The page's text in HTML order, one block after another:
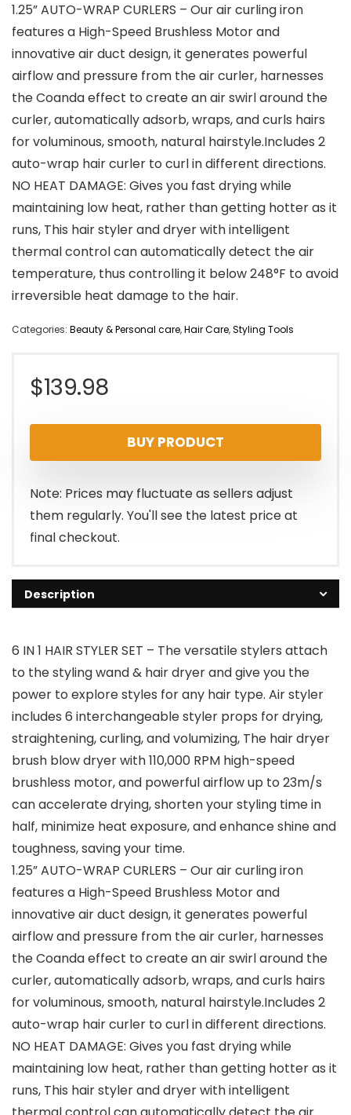
1.25” AUTO-WRAP CURLERS – Our air curling iron
features a High-Speed Brushless Motor and
innovative air duct design, it generates powerful
airflow and pressure from the air curler, harnesses
the Coanda effect to create an air swirl around the
curler, automatically adsorb, wraps, and curls hairs
for voluminous, smooth, natural hairstyle.Includes 2
auto-wrap hair curler to curl in different directions.
NO HEAT DAMAGE: Gives you fast drying while
maintaining low heat, rather than getting hotter as it
runs, This hair styler and dryer with intelligent
thermal control can automatically detect the air
temperature, thus controlling it below 248°F to avoid
irreversible heat damage to the hair.
Categories: Beauty & Personal care,Hair Care,Styling Tools
$139.98
BUY PRODUCT
Note: Prices may fluctuate as sellers adjust
them regularly. You'll see the latest price at
final checkout.
Description
6 IN 1 HAIR STYLER SET – The versatile stylers attach
to the styling wand & hair dryer and give you the
power to explore styles for any hair type. Air styler
includes 6 interchangeable styler props for drying,
straightening, curling, and volumizing, The hair dryer
brush blow dryer with 110,000 RPM high-speed
brushless motor, and powerful airflow up to 23m/s
can accelerate drying, shorten your styling time in
half, minimize heat exposure, and enhance shine and
toughness, saving your time.
1.25” AUTO-WRAP CURLERS – Our air curling iron
features a High-Speed Brushless Motor and
innovative air duct design, it generates powerful
airflow and pressure from the air curler, harnesses
the Coanda effect to create an air swirl around the
curler, automatically adsorb, wraps, and curls hairs
for voluminous, smooth, natural hairstyle.Includes 2
auto-wrap hair curler to curl in different directions.
NO HEAT DAMAGE: Gives you fast drying while
maintaining low heat, rather than getting hotter as it
runs, This hair styler and dryer with intelligent